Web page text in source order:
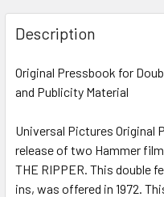
FREQUENTLY
BOUGHT
TOGETHER:
SELECT
ADD
TO CART
Description
Original Pressbook for
and Publicity Material
Universal Pictures Original
release of two Hammer
THE RIPPER. This double
ins, was offered in 1972.